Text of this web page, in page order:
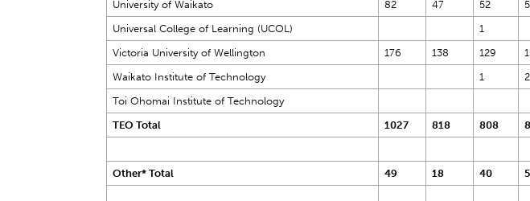
University of Waikato
82 47 52
Universal College of Learning (UCOL)
1
Victoria University of Wellington
176 138 129
Waikato Institute of Technology
1
2
Toi Ohomai Institute of Technology
TEO Total
1027 818 808
Other* Total 49 18 40